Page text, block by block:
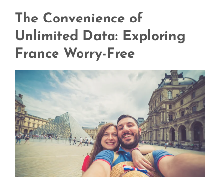
The Convenience of
Unlimited Data: Exploring
France Worry-Free